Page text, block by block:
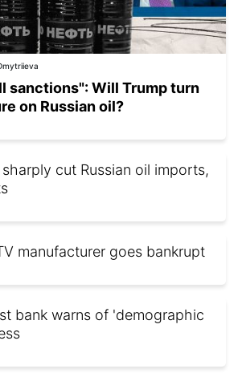
sanctions": Will Trump turn
on Russian oil?
cut Russian oil imports,
manufacturer goes bankrupt
bank warns of 'demographic